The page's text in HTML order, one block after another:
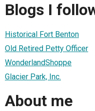
Blogs I
Historical Fort Benton
Old Retired Petty Officer
WonderlandShoppe
Glacier Park, Inc.
About me